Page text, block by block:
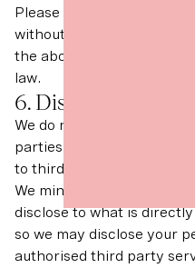
Please note that we may
without your knowledge
the above rules, where
law.
6. Disclosures of
We do not sell any of
parties. We do not
to third parties for
We minimise the amount
disclose to what is
so we may disclose your
authorised third party